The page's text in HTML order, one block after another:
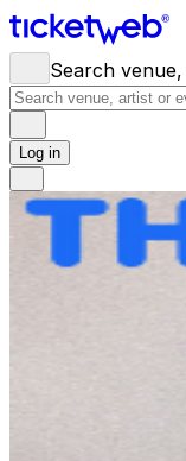
Search
Log in